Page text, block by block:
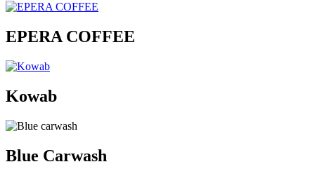
EPERA COFFEE
Kowab
Blue Carwash